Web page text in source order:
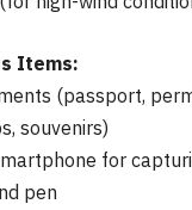
Items:
(passport,
souvenirs)
for
pen